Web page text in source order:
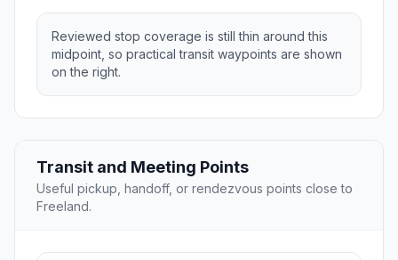
Reviewed stop coverage is still thin around this
midpoint, so practical transit waypoints are shown
on the right.
Transit and Meeting Points
Useful pickup, handoff, or rendezvous points close to
Freeland.